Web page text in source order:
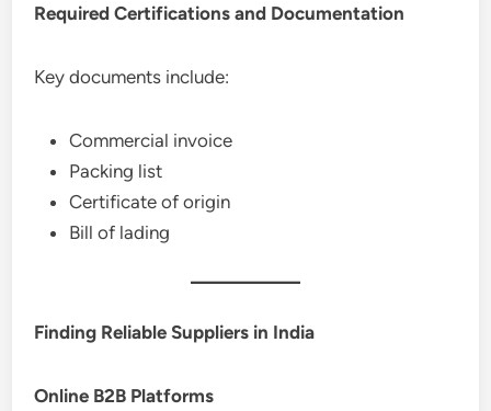
Required Certifications and Documentation
Key documents include:
Commercial invoice
Packing list
Certificate of origin
Bill of lading
Finding Reliable Suppliers in India
Online B2B Platforms